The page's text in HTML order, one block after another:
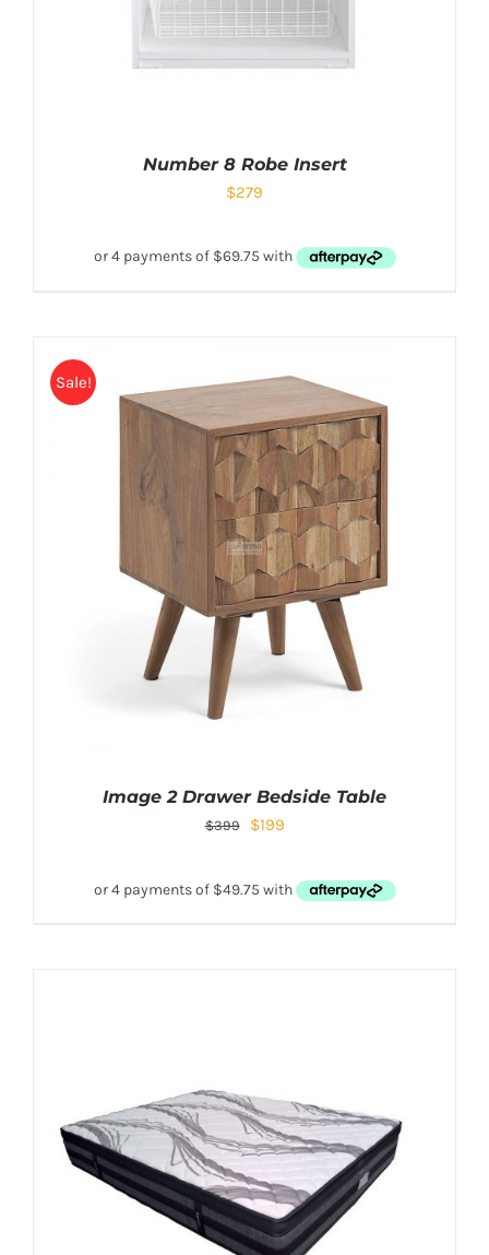
Number 8 Robe Insert
$279
Sale!
Image 2 Drawer Bedside Table
$399 $199